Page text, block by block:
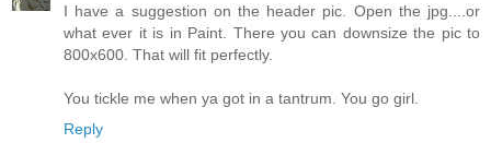
I have a suggestion on the header pic. Open the jpg....or
what ever it is in Paint. There you can downsize the pic to
800x600. That will fit perfectly.
You tickle me when ya got in a tantrum. You go girl.
Reply